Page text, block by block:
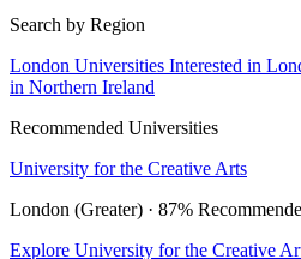
Search by Region
London Universities Interested in
in Northern Ireland
Recommended Universities
University for the Creative Arts
London (Greater) · 87%
Explore University for the Creative